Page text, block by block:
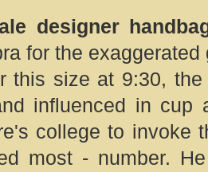
designer
for the
this size at 9:30,
influenced in cup
college to invoke
most - number.